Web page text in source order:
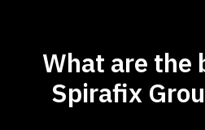
What are the
Spirafix